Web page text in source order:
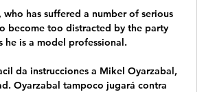
has suffered a number of serious
become too distracted by the party
he is a model professional.
da instrucciones a Mikel Oyarzabal,
Oyarzabal tampoco jugará contra